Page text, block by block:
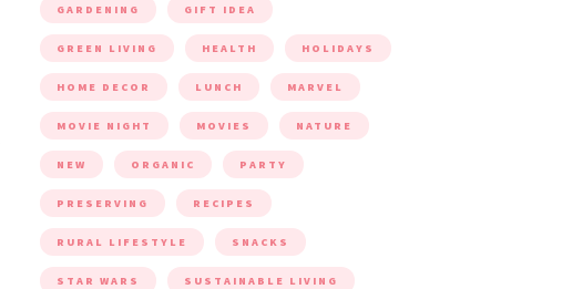
GARDENING GIFT IDEA
GREEN LIVING HEALTH HOLIDAYS
HOME DECOR LUNCH MARVEL
MOVIE NIGHT MOVIES NATURE
NEW ORGANIC PARTY
PRESERVING RECIPES
RURAL LIFESTYLE SNACKS
STAR WARS SUSTAINABLE LIVING